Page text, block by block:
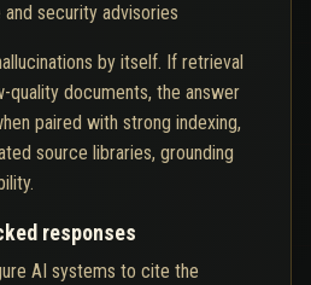
security advisories
by itself. If retrieval
quality documents, the answer
paired with strong indexing,
source libraries, grounding
responses
AI systems to cite the